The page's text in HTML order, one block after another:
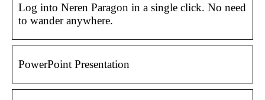
Log into Neren Paragon in a single click. No need
to wander anywhere.
PowerPoint Presentation